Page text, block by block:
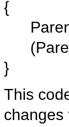
{
}
This
changes